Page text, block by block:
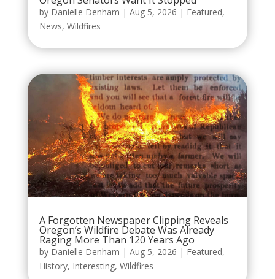
by Danielle Denham | Aug 5, 2026 | Featured,
News, Wildfires
A Forgotten Newspaper Clipping Reveals
Oregon’s Wildfire Debate Was Already
Raging More Than 120 Years Ago
by Danielle Denham | Aug 5, 2026 | Featured,
History, Interesting, Wildfires